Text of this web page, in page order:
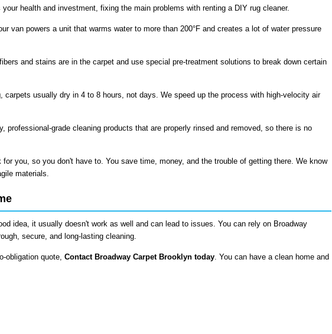
health and investment, fixing the main problems with renting a DIY rug cleaner.
van powers a unit that warms water to more than 200°F and creates a lot of water pressure
and stains are in the carpet and use special pre-treatment solutions to break down certain
carpets usually dry in 4 to 8 hours, not days. We speed up the process with high-velocity air
professional-grade cleaning products that are properly rinsed and removed, so there is no
for you, so you don't have to. You save time, money, and the trouble of getting there. We know
materials.
idea, it usually doesn't work as well and can lead to issues. You can rely on Broadway
secure, and long-lasting cleaning.
obligation quote, Contact Broadway Carpet Brooklyn today. You can have a clean home and